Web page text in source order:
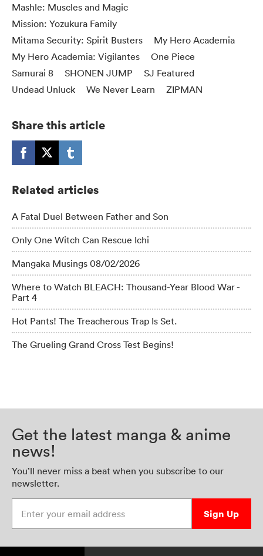
Mashle: Muscles and Magic
Mission: Yozukura Family
Mitama Security: Spirit Busters
My Hero Academia
My Hero Academia: Vigilantes
One Piece
Samurai 8
SHONEN JUMP
SJ Featured
Undead Unluck
We Never Learn ZIPMAN
Share this article
Related articles
A Fatal Duel Between Father and Son
Only One Witch Can Rescue Ichi
Mangaka Musings 08/02/2026
Where to Watch BLEACH: Thousand-Year Blood War -
Part 4
Hot Pants! The Treacherous Trap Is Set.
The Grueling Grand Cross Test Begins!
Get the latest manga & anime
news!
You’ll never miss a beat when you subscribe to our
newsletter.
Sign Up